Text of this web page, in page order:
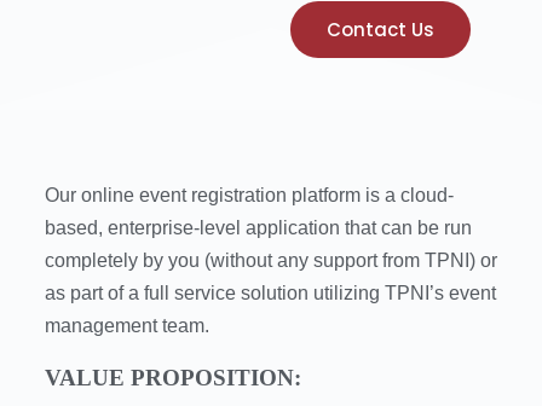
Contact Us
Our online event registration platform is a cloud-
based, enterprise-level application that can be run
completely by you (without any support from TPNI) or
as part of a full service solution utilizing TPNI’s event
management team.
VALUE PROPOSITION: